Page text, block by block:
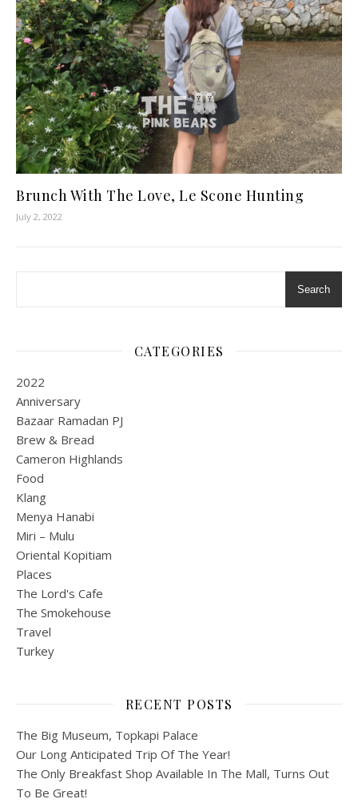
Brunch With The Love, Le Scone Hunting
July 2, 2022
Search
CATEGORIES
2022
Anniversary
Bazaar Ramadan PJ
Brew & Bread
Cameron Highlands
Food
Klang
Menya Hanabi
Miri – Mulu
Oriental Kopitiam
Places
The Lord's Cafe
The Smokehouse
Travel
Turkey
RECENT POSTS
The Big Museum, Topkapi Palace
Our Long Anticipated Trip Of The Year!
The Only Breakfast Shop Available In The Mall, Turns Out
To Be Great!